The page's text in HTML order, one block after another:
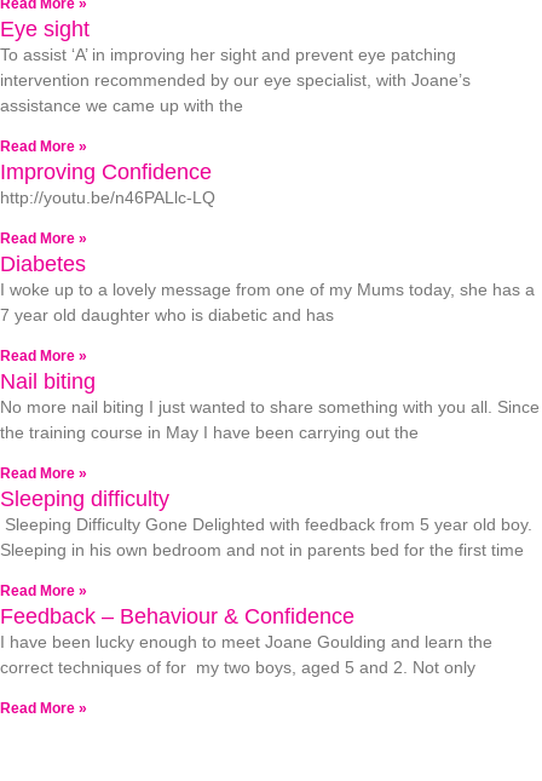
Read More »
Eye sight
To assist ‘A’ in improving her sight and prevent eye patching
intervention recommended by our eye specialist, with Joane’s
assistance we came up with the
Read More »
Improving Confidence
http://youtu.be/n46PALlc-LQ
Read More »
Diabetes
I woke up to a lovely message from one of my Mums today, she has a
7 year old daughter who is diabetic and has
Read More »
Nail biting
No more nail biting I just wanted to share something with you all. Since
the training course in May I have been carrying out the
Read More »
Sleeping difficulty
Sleeping Difficulty Gone Delighted with feedback from 5 year old boy.
Sleeping in his own bedroom and not in parents bed for the first time
Read More »
Feedback – Behaviour & Confidence
I have been lucky enough to meet Joane Goulding and learn the
correct techniques of for my two boys, aged 5 and 2. Not only
Read More »